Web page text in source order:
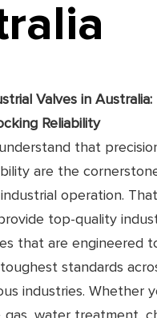
Valves in Australia:
Reliability
that
are the
operation.
top-quality
that are engineered
standards
industries. Whether